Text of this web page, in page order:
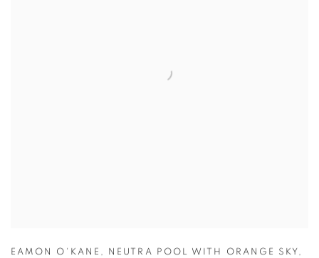
EAMON O'KANE , NEUTRA POOL WITH ORANGE SKY ,